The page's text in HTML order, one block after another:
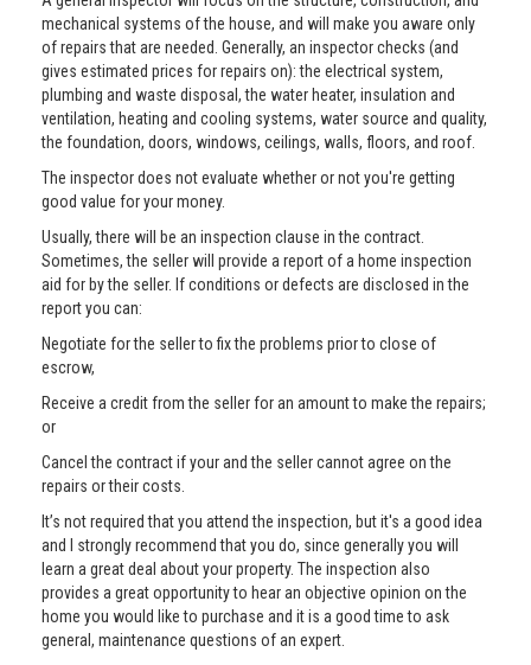
mechanical systems of the house, and will make you aware only
of repairs that are needed. Generally, an inspector checks (and
gives estimated prices for repairs on): the electrical system,
plumbing and waste disposal, the water heater, insulation and
ventilation, heating and cooling systems, water source and quality,
the foundation, doors, windows, ceilings, walls, floors, and roof.
The inspector does not evaluate whether or not you're getting
good value for your money.
Usually, there will be an inspection clause in the contract.
Sometimes, the seller will provide a report of a home inspection
aid for by the seller. If conditions or defects are disclosed in the
report you can:
Negotiate for the seller to fix the problems prior to close of
escrow,
Receive a credit from the seller for an amount to make the repairs;
or
Cancel the contract if your and the seller cannot agree on the
repairs or their costs.
It’s not required that you attend the inspection, but it's a good idea
and I strongly recommend that you do, since generally you will
learn a great deal about your property. The inspection also
provides a great opportunity to hear an objective opinion on the
home you would like to purchase and it is a good time to ask
general, maintenance questions of an expert.